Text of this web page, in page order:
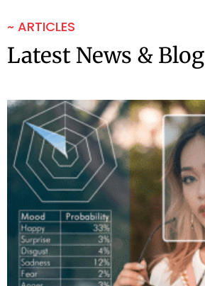
~ ARTICLES
Latest News & Blog